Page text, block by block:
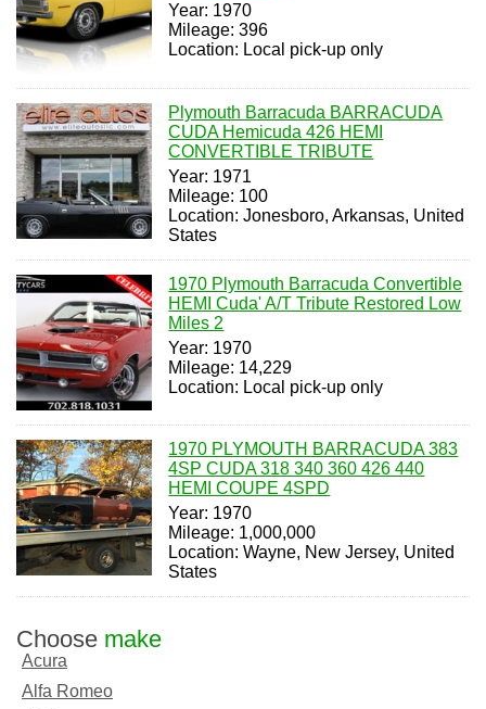
Year: 1970
Mileage: 396
Location: Local pick-up only
Plymouth Barracuda BARRACUDA
CUDA Hemicuda 426 HEMI
CONVERTIBLE TRIBUTE
Year: 1971
Mileage: 100
Location: Jonesboro, Arkansas, United
States
1970 Plymouth Barracuda Convertible
HEMI Cuda' A/T Tribute Restored Low
Miles 2
Year: 1970
Mileage: 14,229
Location: Local pick-up only
1970 PLYMOUTH BARRACUDA 383
4SP CUDA 318 340 360 426 440
HEMI COUPE 4SPD
Year: 1970
Mileage: 1,000,000
Location: Wayne, New Jersey, United
States
Choose make
Acura
Alfa Romeo